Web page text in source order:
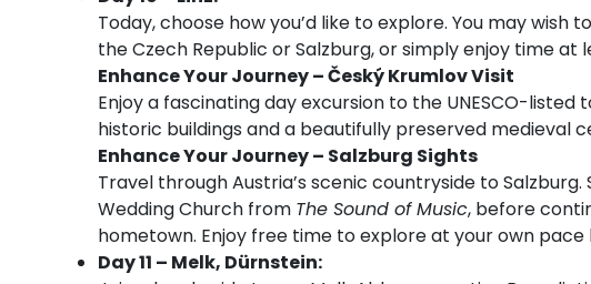
Today, choose how you’d like to explore. You may
the Czech Republic or Salzburg, or simply enjoy time at
Enhance Your Journey – Český Krumlov Visit
Enjoy a fascinating day excursion to the UNESCO-
historic buildings and a beautifully preserved medieval
Enhance Your Journey – Salzburg Sights
Travel through Austria’s scenic countryside to
Wedding Church from The Sound of Music, before
hometown. Enjoy free time to explore at your own
Day 11 – Melk, Dürnstein: